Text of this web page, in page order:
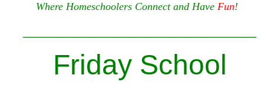
Where Homeschoolers Connect and Have Fun!
Friday School